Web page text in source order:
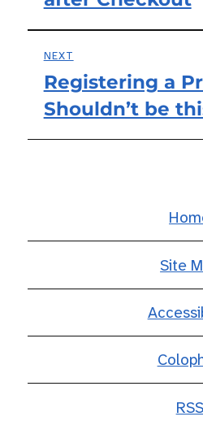
NEXT
Next
post:
Registering a
Shouldn’t be
Site
RSS